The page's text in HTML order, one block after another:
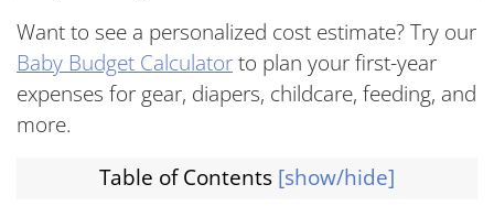
Want to see a personalized cost estimate? Try our
Baby Budget Calculatorto plan your first-year
expenses for gear, diapers, childcare, feeding, and
more.
Table of Contents [show/hide]